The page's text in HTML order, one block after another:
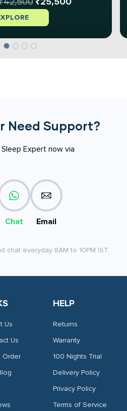
42,500 ₹25,500
Need Support?
Expert now via
Chat Email
chat everyday 8AM to 10PM IST.
Us
Us
Order
HELP
Returns
Warranty
100 Nights Trial
Delivery Policy
Privacy Policy
Terms of Service